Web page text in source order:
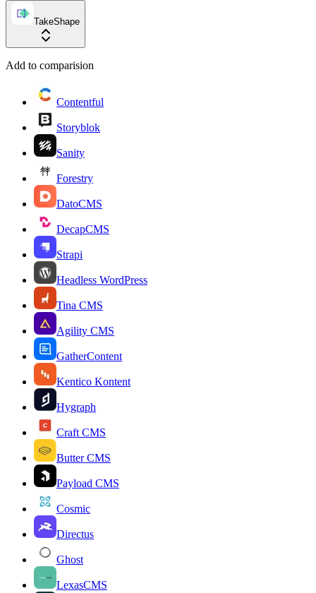
TakeShape
Add to comparision
Contentful
Storyblok
Sanity
Forestry
DatoCMS
DecapCMS
Strapi
Headless WordPress
Tina CMS
Agility CMS
GatherContent
Kentico Kontent
Hygraph
Craft CMS
Butter CMS
Payload CMS
Cosmic
Directus
Ghost
LexasCMS